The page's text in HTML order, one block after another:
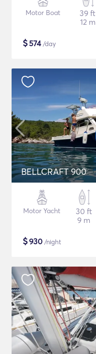
Motor Boat
39 ft
12 m
$574/day
BELLCRAFT 900
Motor Yacht
30 ft
9 m
$930 /night